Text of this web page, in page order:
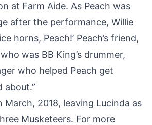
at Farm Aide. As Peach was
after the performance, Willie
horns, Peach!’ Peach’s friend,
was BB King’s drummer,
who helped Peach get
about.”
March, 2018, leaving Lucinda as
Musketeers. For more